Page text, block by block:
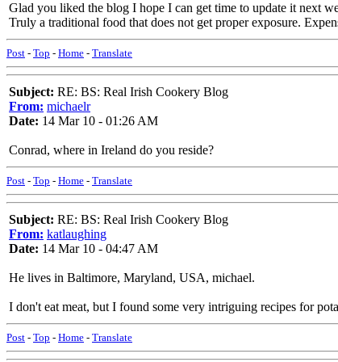
Glad you liked the blog I hope I can get time to update it next
Truly a traditional food that does not get proper exposure.
Post - Top - Home - Translate
Subject: RE: BS: Real Irish Cookery Blog
From: michaelr
Date: 14 Mar 10 - 01:26 AM
Conrad, where in Ireland do you reside?
Post - Top - Home - Translate
Subject: RE: BS: Real Irish Cookery Blog
From: katlaughing
Date: 14 Mar 10 - 04:47 AM
He lives in Baltimore, Maryland, USA, michael.
I don't eat meat, but I found some very intriguing recipes for
Post - Top - Home - Translate